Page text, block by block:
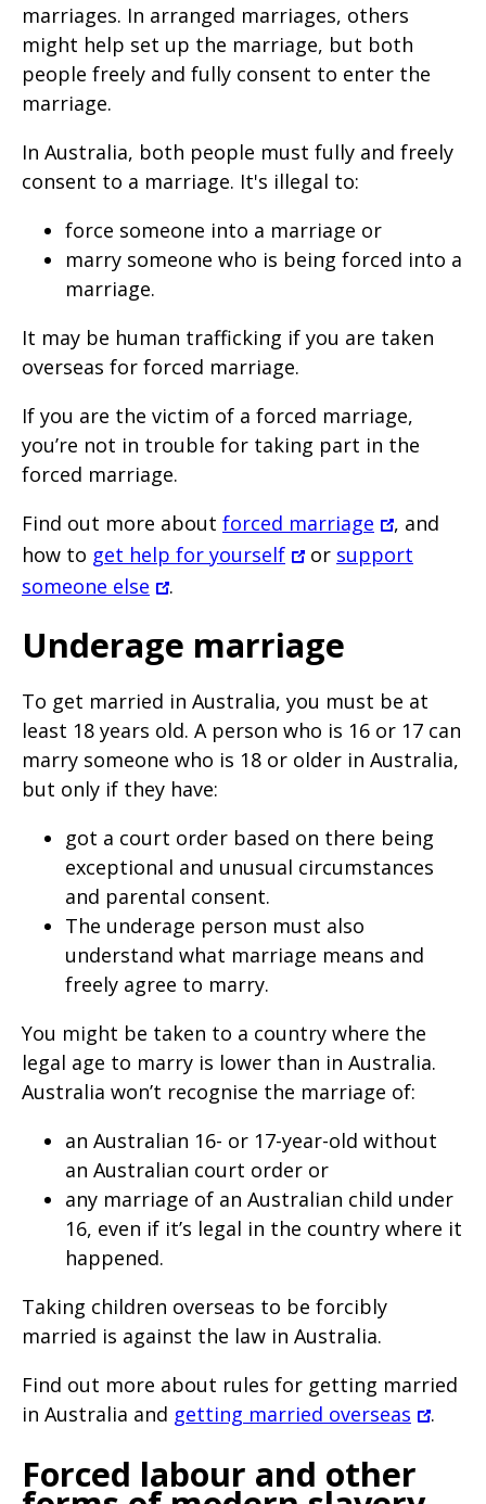
marriages. In arranged marriages, others
might help set up the marriage, but both
people freely and fully consent to enter the
marriage.
In Australia, both people must fully and freely
consent to a marriage. It's illegal to:
force someone into a marriage or
marry someone who is being forced into a
marriage.
It may be human trafficking if you are taken
overseas for forced marriage.
If you are the victim of a forced marriage,
you’re not in trouble for taking part in the
forced marriage.
Find out more about forced marriage
, and
how to get help for yourself or support
someone else
.
Underage marriage
To get married in Australia, you must be at
least 18 years old. A person who is 16 or 17 can
marry someone who is 18 or older in Australia,
but only if they have:
got a court order based on there being
exceptional and unusual circumstances
and parental consent.
The underage person must also
understand what marriage means and
freely agree to marry.
You might be taken to a country where the
legal age to marry is lower than in Australia.
Australia won’t recognise the marriage of:
an Australian 16- or 17-year-old without
an Australian court order or
any marriage of an Australian child under
16, even if it’s legal in the country where it
happened.
Taking children overseas to be forcibly
married is against the law in Australia.
Find out more about rules for getting married
in Australia and getting married overseas .
Forced labour and other